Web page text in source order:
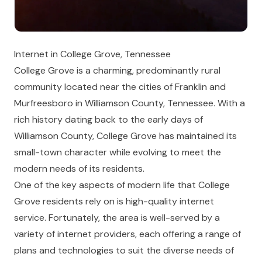
Internet in College Grove, Tennessee
College Grove is a charming, predominantly rural
community located near the cities of Franklin and
Murfreesboro in Williamson County, Tennessee. With a
rich history dating back to the early days of
Williamson County, College Grove has maintained its
small-town character while evolving to meet the
modern needs of its residents.
One of the key aspects of modern life that College
Grove residents rely on is high-quality internet
service. Fortunately, the area is well-served by a
variety of internet providers, each offering a range of
plans and technologies to suit the diverse needs of